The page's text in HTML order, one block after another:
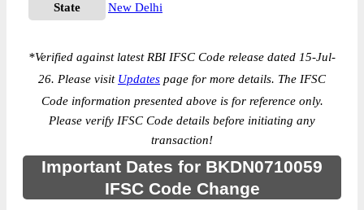
State New Delhi
*Verified against latest RBI IFSC Code release dated 15-Jul-
26. Please visit Updates page for more details. The IFSC
Code information presented above is for reference only.
Please verify IFSC Code details before initiating any
transaction!
Important Dates for BKDN0710059
IFSC Code Change